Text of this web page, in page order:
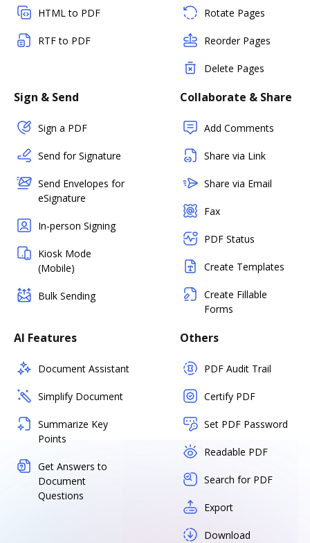
HTML to PDF
RTF to PDF
Rotate Pages
Reorder Pages
Delete Pages
Sign & Send
Sign a PDF
Send for Signature
Send Envelopes for
eSignature
In-person Signing
Kiosk Mode
(Mobile)
Bulk Sending
Collaborate & Share
Add Comments
Share via Link
Share via Email
Fax
PDF Status
Create Templates
Create Fillable
Forms
AI Features
Document Assistant
Simplify Document
Summarize Key
Points
Get Answers to
Document
Questions
Others
PDF Audit Trail
Certify PDF
Set PDF Password
Readable PDF
Search for PDF
Export
Download